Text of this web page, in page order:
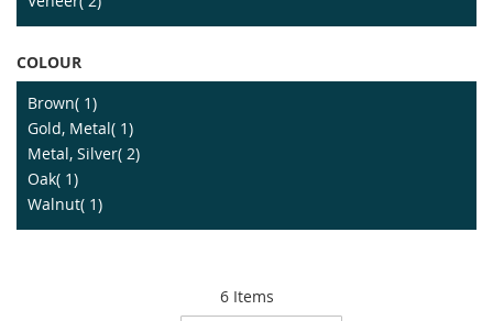
6Items
COLOUR
Brown 1item
Gold, Metal 1item
Metal, Silver 2item
Oak 1item
Walnut 1item